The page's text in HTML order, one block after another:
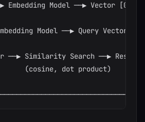
Embedding Model ──▶ Vector
Model ──▶ Query Vector
──▶ Similarity Search ──▶
(cosine, dot product)